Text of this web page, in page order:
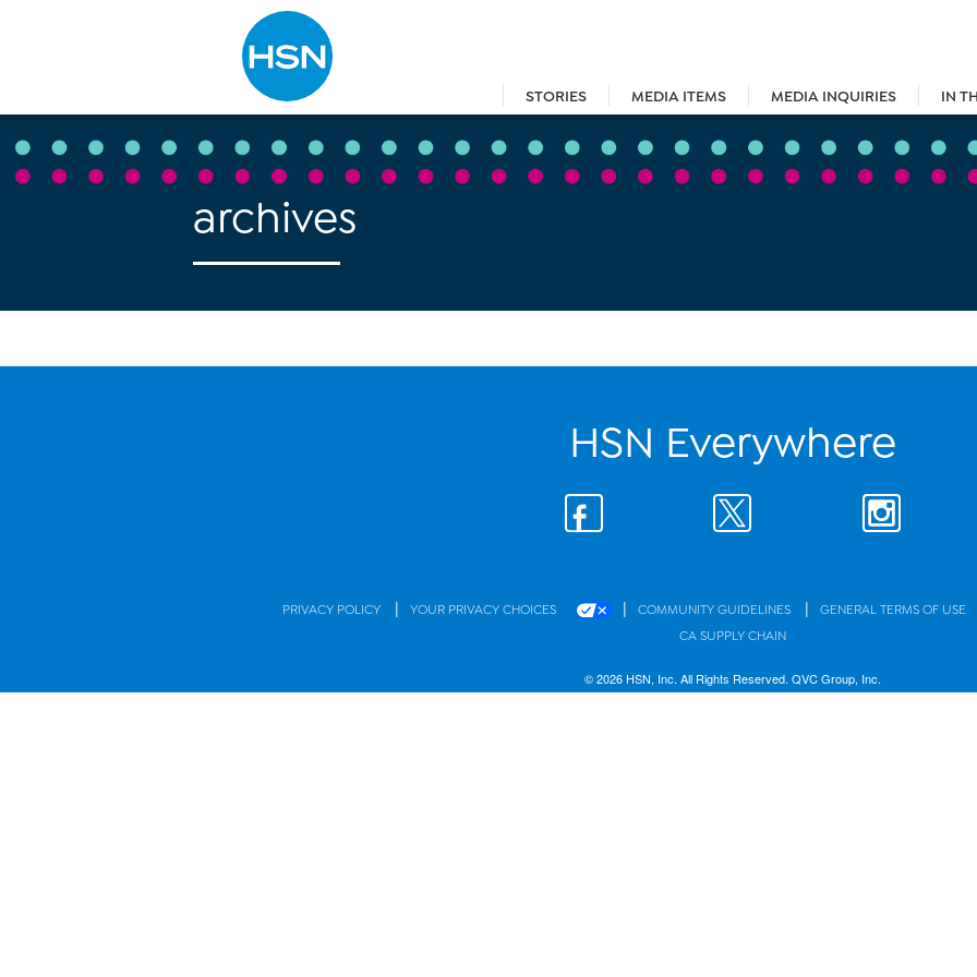
STORIES MEDIA ITEMS MEDIA INQUIRIES IN
Type to search
archives
HSN Everywhere
PRIVACY POLICY | YOUR PRIVACY CHOICES | COMMUNITY GUIDELINES | GENERAL TERMS OF USE
CA SUPPLY CHAIN
© 2026 HSN, Inc. All Rights Reserved. QVC Group, Inc.